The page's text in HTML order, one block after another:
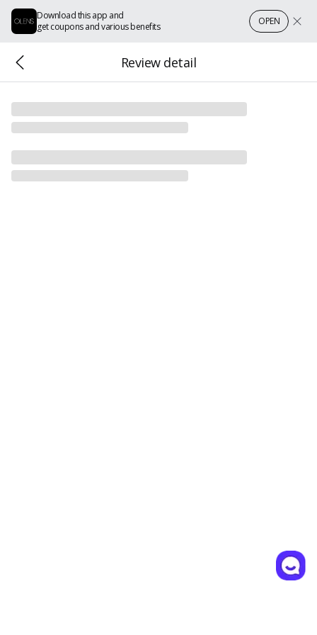
Download this app and
get coupons and various benefits
OPEN
Review detail